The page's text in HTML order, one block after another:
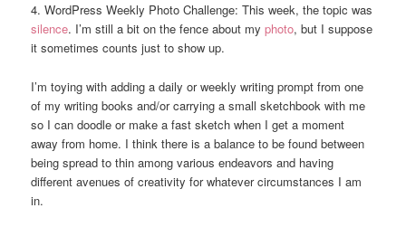
4. WordPress Weekly Photo Challenge: This week, the topic was
silence. I’m still a bit on the fence about myphoto, but I suppose
it sometimes counts just to show up.
I’m toying with adding a daily or weekly writing prompt from one
of my writing books and/or carrying a small sketchbook with me
so I can doodle or make a fast sketch when I get a moment
away from home. I think there is a balance to be found between
being spread to thin among various endeavors and having
different avenues of creativity for whatever circumstances I am
in.